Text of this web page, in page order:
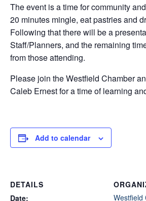
The event is a time for community
20 minutes mingle, eat pastries and
Following that there will be a
Staff/Planners, and the remaining
from those attending.
Please join the Westfield Chamber
Caleb Ernest for a time of learning
Add to calendar
DETAILS
Date:
Westfield